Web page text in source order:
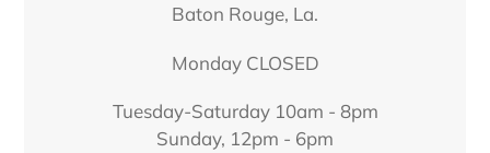
Baton Rouge, La.
Monday CLOSED
Tuesday-Saturday 10am - 8pm
Sunday, 12pm - 6pm